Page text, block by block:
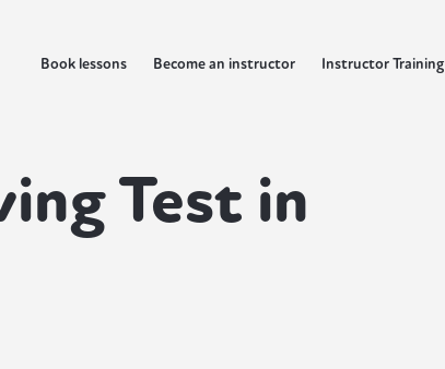
Book lessons Become an instructor Instructor Training
Test in